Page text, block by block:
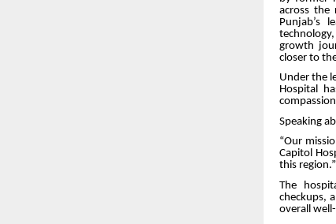
across the
Punjab’s
growth
closer to
Under the
Hospital
Speaking
“Our
Capitol
this region.”
The
checkups,
overall